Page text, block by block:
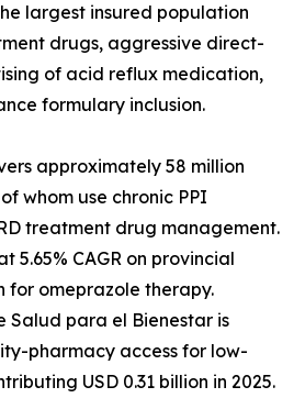
largest insured population
drugs, aggressive direct-
of acid reflux medication,
formulary inclusion.
approximately 58 million
whom use chronic PPI
treatment drug management.
5.65% CAGR on provincial
for omeprazole therapy.
Salud para el Bienestar is
pharmacy access for low-
USD 0.31 billion in 2025.